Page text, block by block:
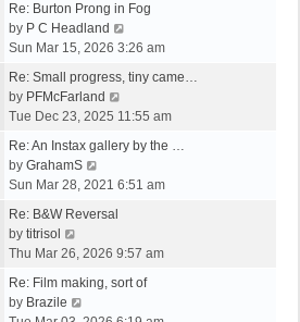
l
a
t
e
s
t
o
s
t
w
t
h
e
l
a
e
s
t
p
s
Re: Burton Prong in Fog
by P C Headland
i
w
h
e
a
t
p
Sun Mar 15, 2026 3:26 am
Re: Small progress, tiny came…
by PFMcFarland
i
w
h
a
e
Tue Dec 23, 2025 11:55 am
Re: An Instax gallery by the …
by GrahamS
i
w
h
e
Sun Mar 28, 2021 6:51 am
Re: B&W Reversal
by titrisol
w
t
Thu Mar 26, 2026 9:57 am
Re: Film making, sort of
by Brazile